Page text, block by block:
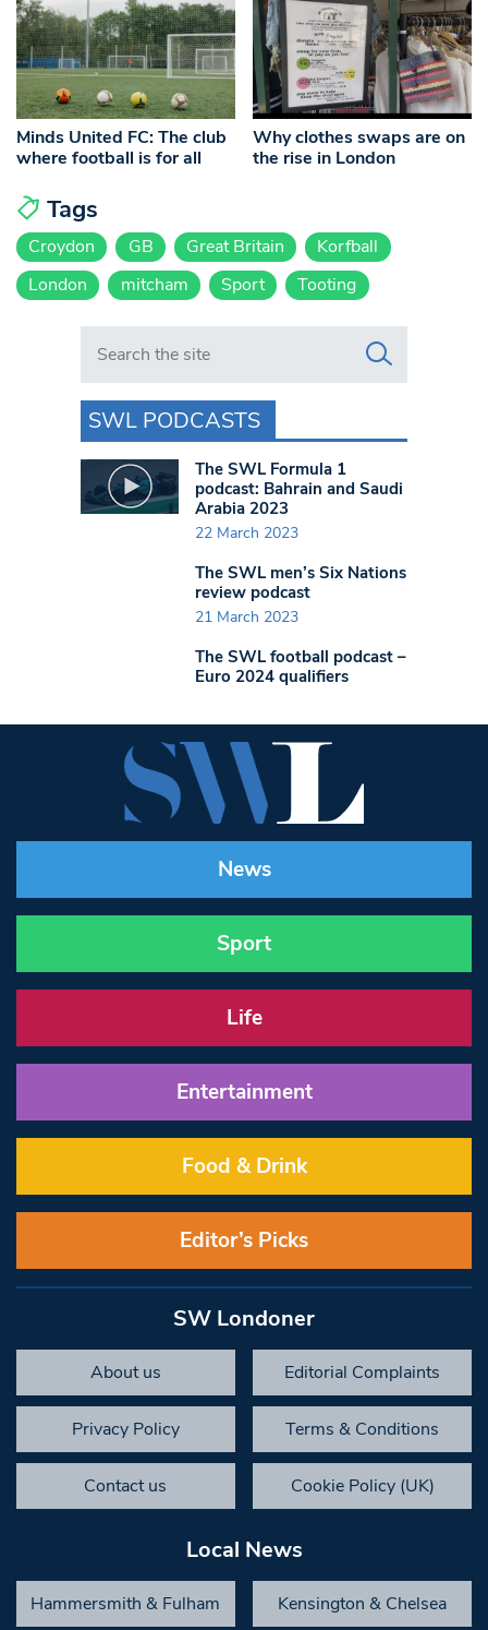
Minds United FC: The club
where football is for all
Why clothes swaps are on
the rise in London
Tags
Croydon GB Great Britain
Korfball
London
mitcham Sport Tooting
Search in https://www.swlondoner.co.uk/
SWL PODCASTS
The SWL Formula 1
podcast: Bahrain and Saudi
Arabia 2023
22 March 2023
The SWL men’s Six Nations
review podcast
21 March 2023
The SWL football podcast –
Euro 2024 qualifiers
News
Sport
Life
Entertainment
Food & Drink
Editor’s Picks
SW Londoner
About us Editorial Complaints
Privacy Policy Terms & Conditions
Contact us Cookie Policy (UK)
Local News
Hammersmith & Fulham Kensington & Chelsea